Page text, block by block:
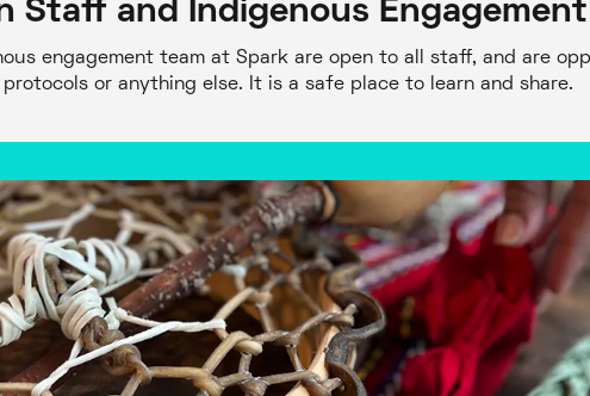
Staff and Indigenous Engagement
engagement team at Spark are open to all staff, and are
or anything else. It is a safe place to learn and share.